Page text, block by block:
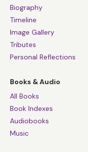
Biography
Timeline
Image Gallery
Tributes
Personal Reflections
Books & Audio
All Books
Book Indexes
Audiobooks
Music